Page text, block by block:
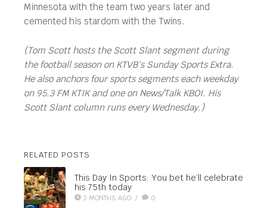
Minnesota with the team two years later and
cemented his stardom with the Twins.
(Tom Scott hosts the Scott Slant segment during
the football season on KTVB’s Sunday Sports Extra.
He also anchors four sports segments each weekday
on 95.3 FM KTIK and one on News/Talk KBOI. His
Scott Slant column runs every Wednesday.)
RELATED POSTS
This Day In Sports: You bet he’ll celebrate
his 75th today
2 MONTHS AGO / 0